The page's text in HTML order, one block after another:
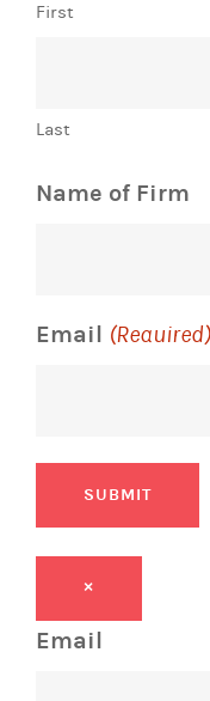
First
Last
Name of Firm
Email (Required)
SUBMIT
×
Email